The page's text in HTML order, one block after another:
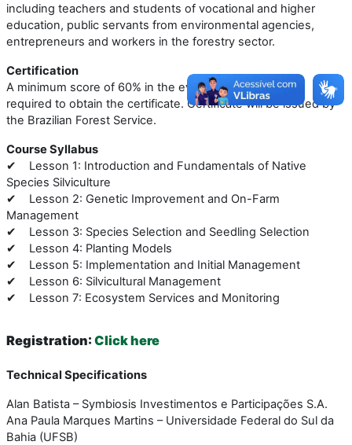
including teachers and students of vocational and higher
education, public servants from environmental agencies,
entrepreneurs and workers in the forestry sector.
Certification
A minimum score of 60% in the evaluative exercises is
required to obtain the certificate. Certificate will be issued by
the Brazilian Forest Service.
Course Syllabus
✔
Lesson 1: Introduction and Fundamentals of Native
Species Silviculture
✔
Lesson 2: Genetic Improvement and On-Farm
Management
✔ Lesson 3: Species Selection and Seedling Selection
✔ Lesson 4: Planting Models
✔ Lesson 5: Implementation and Initial Management
✔ Lesson 6: Silvicultural Management
✔ Lesson 7: Ecosystem Services and Monitoring
Registration: Click here
Technical Specifications
Alan Batista – Symbiosis Investimentos e Participações S.A.
Ana Paula Marques Martins – Universidade Federal do Sul da
Bahia (UFSB)